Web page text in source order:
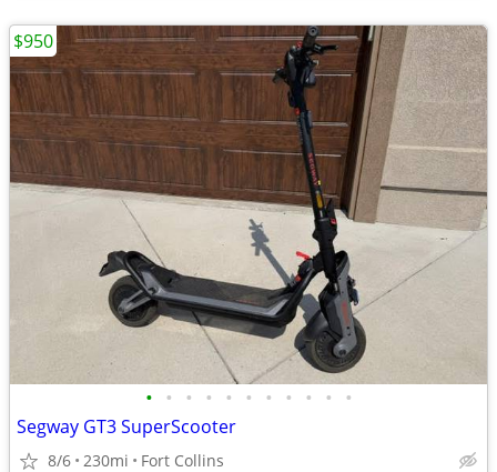
• • • • • • • • • • •
Segway GT3 SuperScooter
8/6 230mi Fort Collins
$950